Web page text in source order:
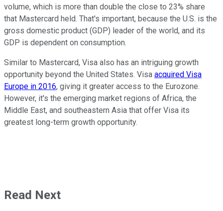
volume, which is more than double the close to 23% share
that Mastercard held. That's important, because the U.S. is the
gross domestic product (GDP) leader of the world, and its
GDP is dependent on consumption.
Similar to Mastercard, Visa also has an intriguing growth
opportunity beyond the United States. Visa acquired Visa
Europe in 2016, giving it greater access to the Eurozone.
However, it's the emerging market regions of Africa, the
Middle East, and southeastern Asia that offer Visa its
greatest long-term growth opportunity.
Read Next